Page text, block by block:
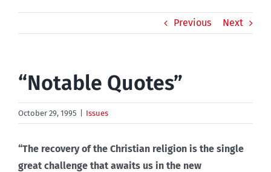
Previous Next
“Notable Quotes”
October 29, 1995 Issues
“The recovery of the Christian religion is the single
great challenge that awaits us in the new